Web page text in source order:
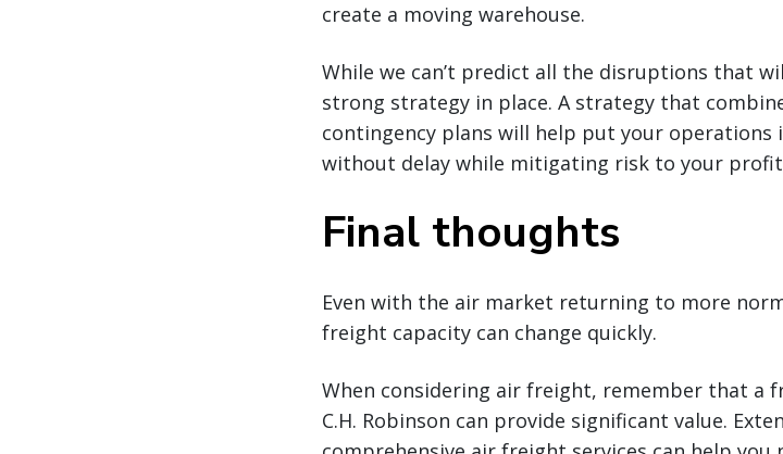
create a moving warehouse.
While we can’t predict all the disruptions that
strong strategy in place. A strategy that
contingency plans will help put your
without delay while mitigating risk to your
Final thoughts
Even with the air market returning to more
freight capacity can change quickly.
When considering air freight, remember that a
C.H. Robinson can provide significant value.